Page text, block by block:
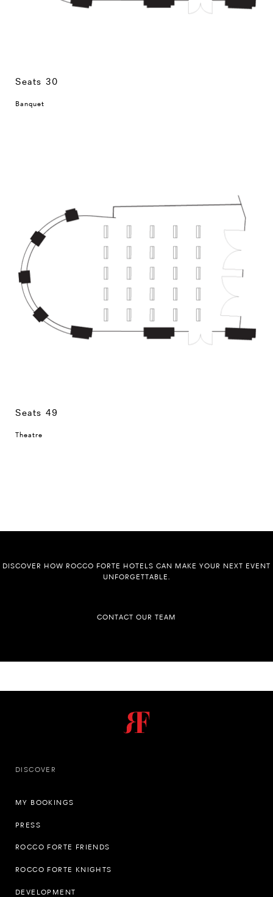
Seats 30
Banquet
Seats 49
Theatre
DISCOVER HOW ROCCO FORTE HOTELS CAN MAKE YOUR NEXT EVENT
UNFORGETTABLE.
CONTACT OUR TEAM
DISCOVER
MY BOOKINGS
PRESS
ROCCO FORTE FRIENDS
ROCCO FORTE KNIGHTS
DEVELOPMENT